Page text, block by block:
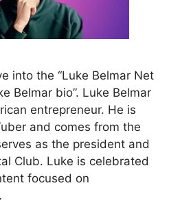
into the “Luke Belmar Net
Belmar bio”. Luke Belmar
entrepreneur. He is
and comes from the
as the president and
Club. Luke is celebrated
focused on